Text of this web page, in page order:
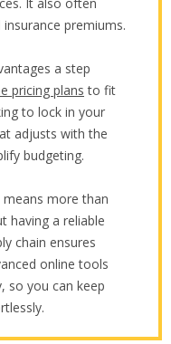
premiums.
a step
pricing plans to fit
to lock in your
adjusts with the
budgeting.
more than
having a reliable
chain ensures
online tools
so you can keep